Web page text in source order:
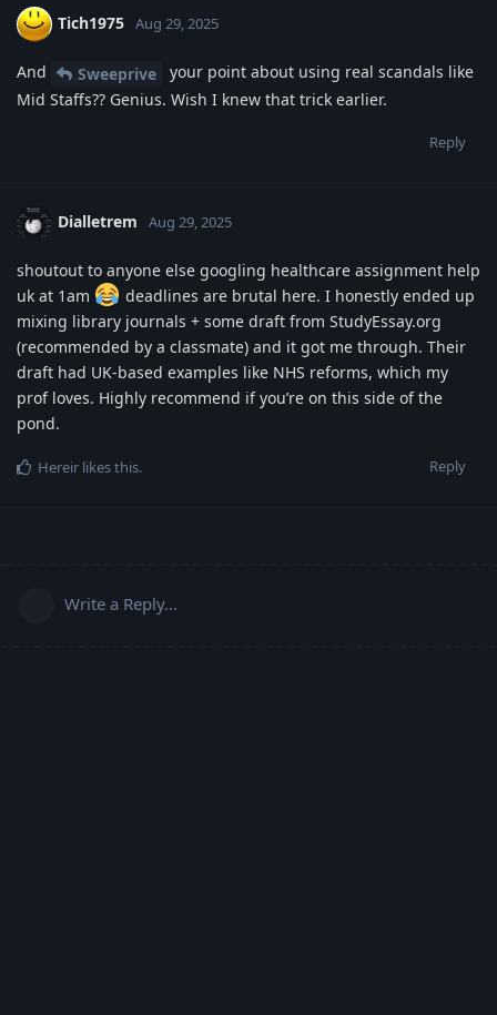
Tich1975 Aug 29, 2025
And Sweeprive
your point about using real scandals like
Mid Staffs?? Genius. Wish I knew that trick earlier.
Reply
Dialletrem Aug 29, 2025
shoutout to anyone else googling healthcare assignment help
uk at 1am
deadlines are brutal here. I honestly ended up
mixing library journals + some draft from StudyEssay.org
(recommended by a classmate) and it got me through. Their
draft had UK-based examples like NHS reforms, which my
prof loves. Highly recommend if you’re on this side of the
pond.
Reply
Hereir likes this.
Write a Reply...